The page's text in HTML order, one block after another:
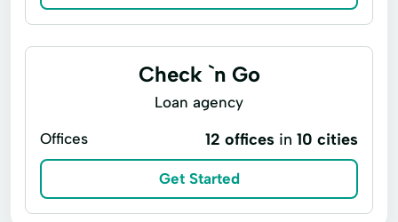
Check `n Go
Loan agency
Offices 12 offices in 10 cities
Get Started